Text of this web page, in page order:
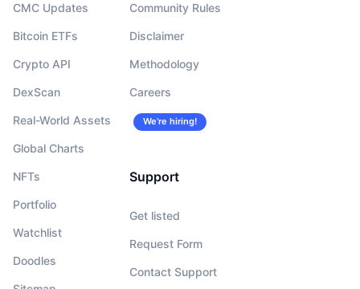
CMC Updates
Bitcoin ETFs
Crypto API
DexScan
Real-World Assets
Global Charts
NFTs
Portfolio
Watchlist
Doodles
Community Rules
Disclaimer
Methodology
Careers
We’re hiring!
Support
Get listed
Request Form
Contact Support